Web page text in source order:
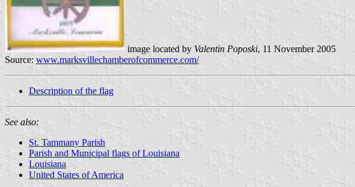
image located by Valentin Poposki, 11 November 2005
Source: www.marksvillechamberofcommerce.com/
Description of the flag
See also:
St. Tammany Parish
Parish and Municipal flags of Louisiana
Louisiana
United States of America